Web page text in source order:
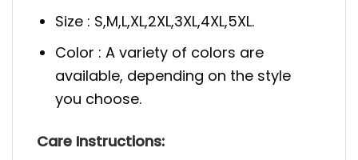
Size : S,M,L,XL,2XL,3XL,4XL,5XL.
Color : A variety of colors are
available, depending on the style
you choose.
Care Instructions: